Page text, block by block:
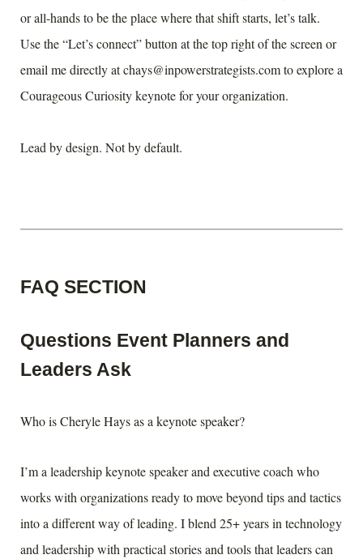
or all-hands to be the place where that shift starts, let’s talk.
Use the “Let’s connect” button at the top right of the screen or
email me directly at chays@inpowerstrategists.com to explore a
Courageous Curiosity keynote for your organization.
Lead by design. Not by default.
FAQ SECTION
Questions Event Planners and
Leaders Ask
Who is Cheryle Hays as a keynote speaker?
I’m a leadership keynote speaker and executive coach who
works with organizations ready to move beyond tips and tactics
into a different way of leading. I blend 25+ years in technology
and leadership with practical stories and tools that leaders can